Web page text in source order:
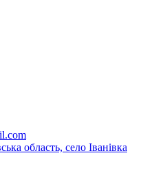
область, село Іванівка